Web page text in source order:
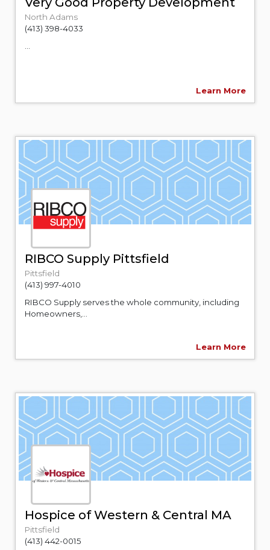
North Adams
(413) 398-4033
Learn More
RIBCO Supply Pittsfield
Pittsfield
(413) 997-4010
RIBCO Supply serves the whole community, including
Homeowners,...
Learn More
Hospice of Western & Central MA
Pittsfield
(413) 442-0015